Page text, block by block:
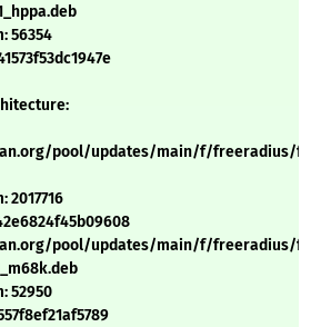
56354
pool/updates/main/f/freeradius/
2017716
pool/updates/main/f/freeradius/
52950